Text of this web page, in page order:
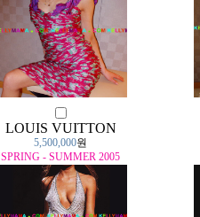
LOUIS VUITTON
5,500,000원
SPRING - SUMMER 2005